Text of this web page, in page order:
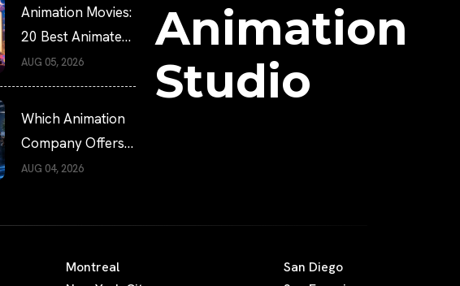
Animation Movies:
20 Best Animated
Films Worth
Watching
AUG 05, 2026
Which Animation
Company Offers
the Fastest
AUG 04, 2026
Animation
Studio
Montreal
San Diego